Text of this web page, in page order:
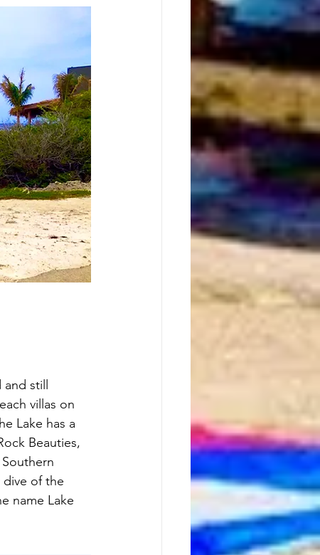
still
villas on
Lake has a
Beauties,
dive of the
name Lake